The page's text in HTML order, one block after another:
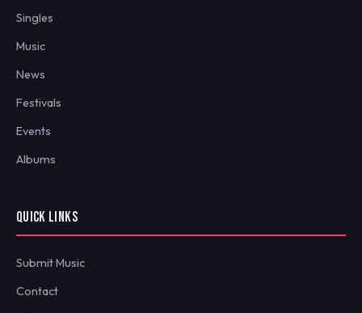
Singles
Music
News
Festivals
Events
Albums
QUICK LINKS
Submit Music
Contact